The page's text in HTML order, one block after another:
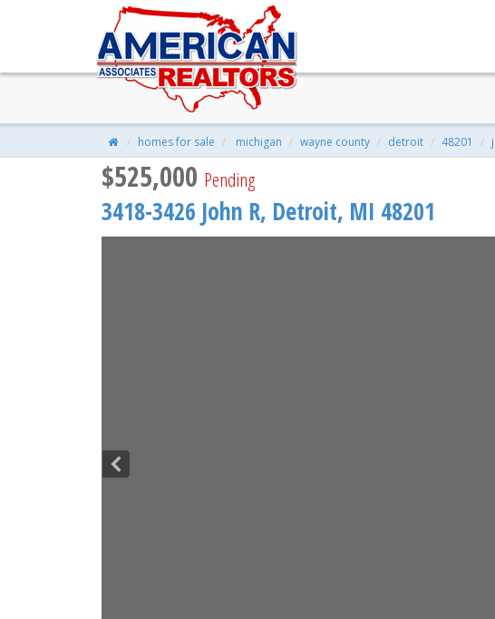
3418-3426 JOHN R, Detroit, MI 48201
$525,000| 9 Beds | 9 Baths | 5,550 Sqft | 0.10 Acres
homes for sale michigan wayne county detroit 48201
$525,000 Pending
3418-3426 John R, Detroit, MI 48201